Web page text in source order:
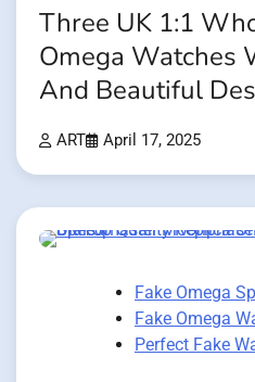
Three UK 1:1
Omega Watches
And Beautiful
ART April 17, 2025
Fake Omega
Fake Omega
Perfect Fake